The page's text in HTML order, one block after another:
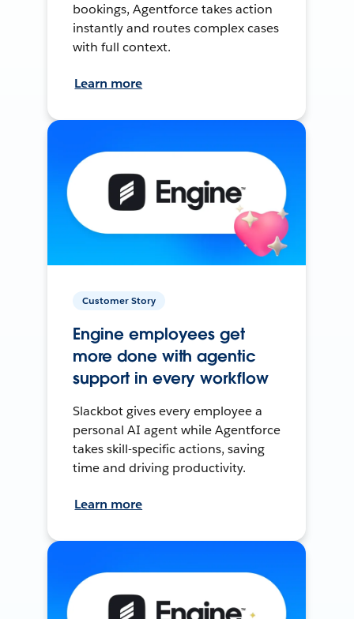
bookings, Agentforce takes action
instantly and routes complex cases
with full context.
Learn more
Customer Story
Engine employees get
more done with agentic
support in every workflow
Slackbot gives every employee a
personal AI agent while Agentforce
takes skill-specific actions, saving
time and driving productivity.
Learn more